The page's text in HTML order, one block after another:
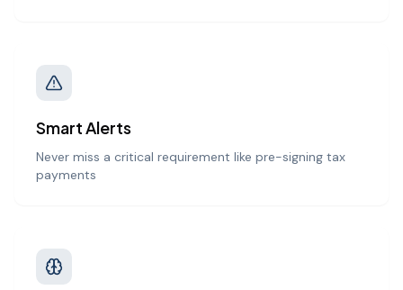
Smart Alerts
Never miss a critical requirement like pre-signing tax
payments